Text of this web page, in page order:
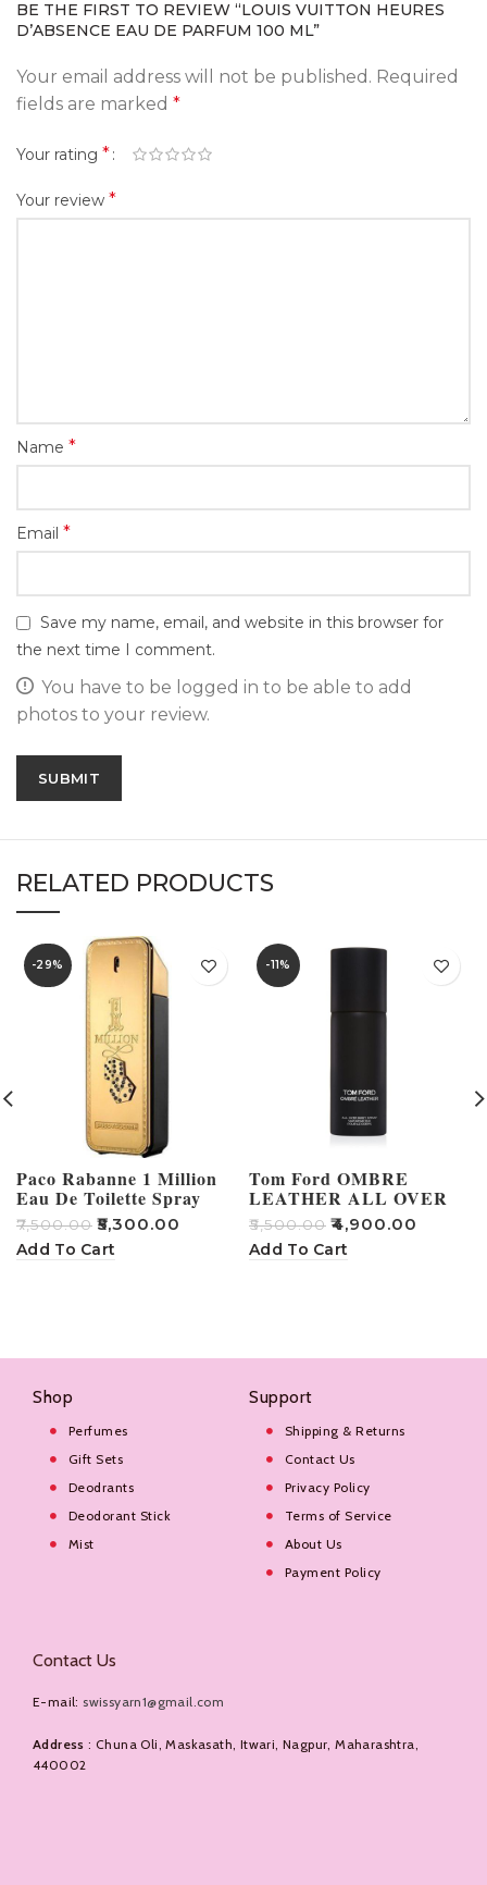
BE THE FIRST TO REVIEW “LOUIS VUITTON HEURES
D’ABSENCE EAU DE PARFUM 100 ML”
Your email address will not be published. Required
fields are marked *
Your rating *
Your review *
Name *
Email *
Save my name, email, and website in this browser for
the next time I comment.
You have to be logged in to be able to add
photos to your review.
RELATED PRODUCTS
-29%
Paco Rabanne 1 Million
Eau De Toilette Spray
₹7,500.00 ₹5,300.00
Add To Cart
-11%
Tom Ford OMBRE
LEATHER ALL OVER
BODY SPRAY
₹5,500.00 ₹4,900.00
Add To Cart
Shop
Perfumes
Gift Sets
Deodrants
Deodorant Stick
Mist
Support
Shipping & Returns
Contact Us
Privacy Policy
Terms of Service
About Us
Payment Policy
Contact Us
E-mail: swissyarn1@gmail.com
Address : Chuna Oli, Maskasath, Itwari, Nagpur, Maharashtra,
440002